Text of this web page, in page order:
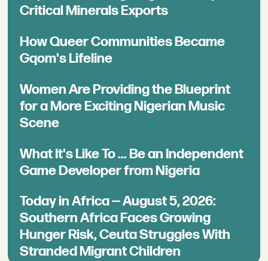
Critical Minerals Exports
How Queer Communities Became
Gqom's Lifeline
Women Are Providing the Blueprint
for a More Exciting Nigerian Music
Scene
What It's Like To ... Be an Independent
Game Developer from Nigeria
Today in Africa — August 5, 2026:
Southern Africa Faces Growing
Hunger Risk, Ceuta Struggles With
Stranded Migrant Children